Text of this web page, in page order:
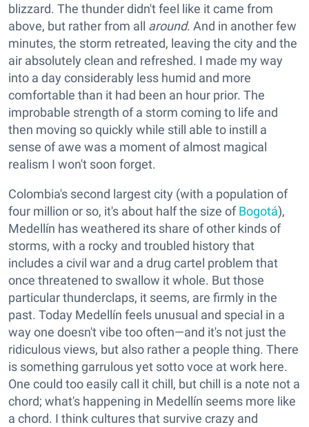
blizzard. The thunder didn't feel like it came from
above, but rather from all around. And in another few
minutes, the storm retreated, leaving the city and the
air absolutely clean and refreshed. I made my way
into a day considerably less humid and more
comfortable than it had been an hour prior. The
improbable strength of a storm coming to life and
then moving so quickly while still able to instill a
sense of awe was a moment of almost magical
realism I won't soon forget.
Colombia's second largest city (with a population of
four million or so, it's about half the size ofBogotá),
Medellín has weathered its share of other kinds of
storms, with a rocky and troubled history that
includes a civil war and a drug cartel problem that
once threatened to swallow it whole. But those
particular thunderclaps, it seems, are firmly in the
past. Today Medellín feels unusual and special in a
way one doesn't vibe too often—and it's not just the
ridiculous views, but also rather a people thing. There
is something garrulous yet sotto voce at work here.
One could too easily call it chill, but chill is a note not a
chord; what's happening in Medellín seems more like
a chord. I think cultures that survive crazy and